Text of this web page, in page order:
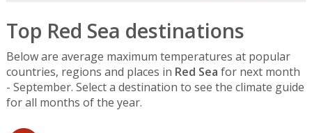
Top Red Sea destinations
Below are average maximum temperatures at popular
countries, regions and places in Red Sea for next month
- September. Select a destination to see the climate guide
for all months of the year.